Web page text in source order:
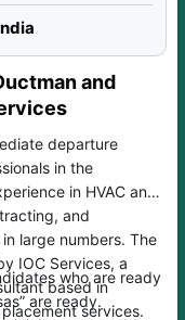
and
departure
in the
in HVAC and
and
large numbers. The
IOC Services, a
based in
services.
who are ready
are ready.